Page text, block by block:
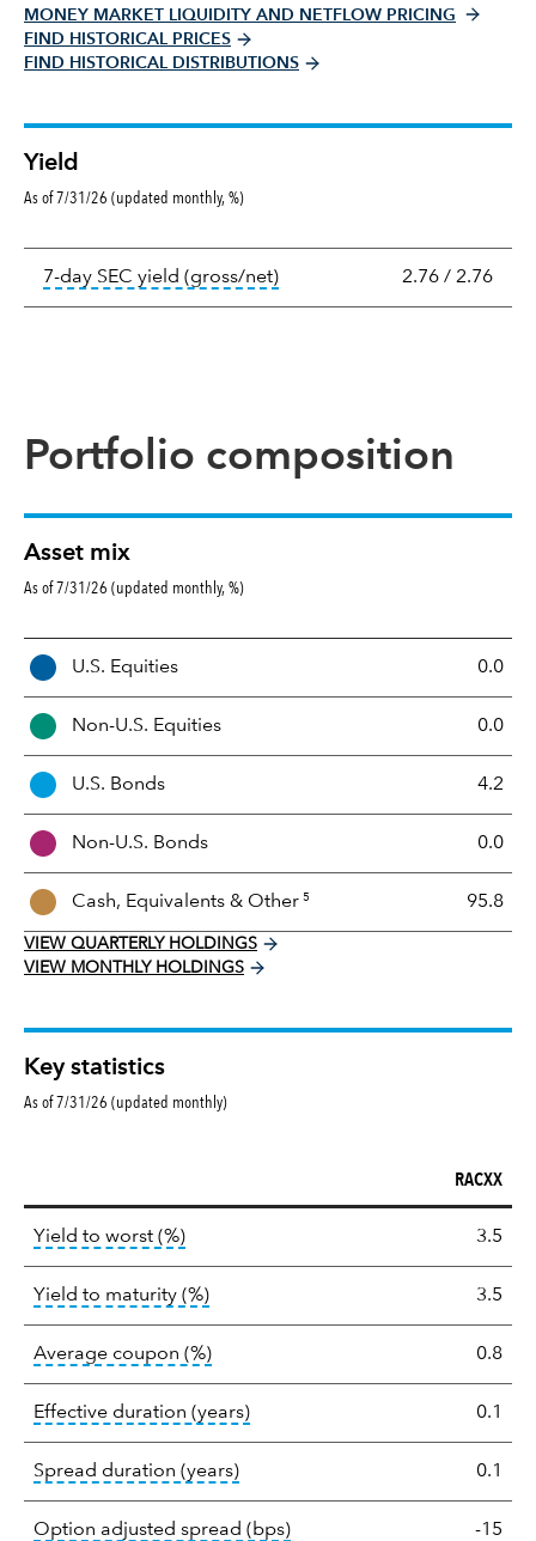
MONEY MARKET LIQUIDITY AND NETFLOW PRICING
FIND HISTORICAL PRICES
FIND HISTORICAL DISTRIBUTIONS
Yield
As of 7/31/26 (updated monthly, %)
7-day SEC yield (gross/net)tooltip: The 7-day SEC
2.76 / 2.76
Portfolio composition
Asset mix
As of 7/31/26 (updated monthly, %)
A
e
M
x
U.S. Equities 0.0
Non-U.S. Equities 0.0
U.S. Bonds 4.2
Non-U.S. Bonds 0.0
Cash, Equivalents & Other 5 95.8
VIEW QUARTERLY HOLDINGS
VIEW MONTHLY HOLDINGS
Key statistics
As of 7/31/26 (updated monthly)
statistics
RACXX
Yield to worst (%)tooltip: Lower of Yield to Maturity or
3.5
Yield to maturity (%)tooltip: A bond's total return if held
3.5
Average coupon (%)tooltip: The average coupon is the
0.8
Effective duration (years)tooltip: Effective duration is a
0.1
Spread duration (years)tooltip: A measure of fixed0.1
Option adjusted spread (bps)tooltip: Option-adjusted
-15